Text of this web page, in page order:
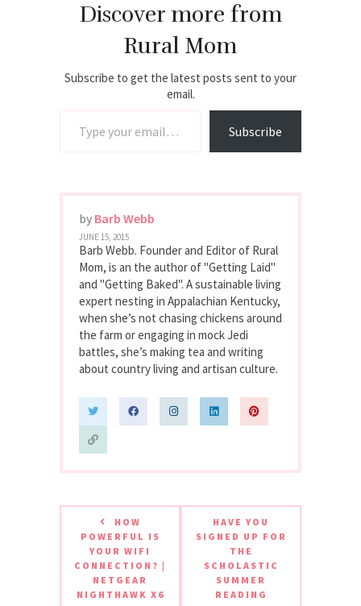
Discover more from
Rural Mom
Subscribe to get the latest posts sent to your
email.
Subscribe
by Barb Webb
JUNE 15, 2015
Barb Webb. Founder and Editor of Rural
Mom, is an the author of "Getting Laid"
and "Getting Baked". A sustainable living
expert nesting in Appalachian Kentucky,
when she’s not chasing chickens around
the farm or engaging in mock Jedi
battles, she’s making tea and writing
about country living and artisan culture.
HOW
POWERFUL IS
YOUR WIFI
CONNECTION? |
NETGEAR
NIGHTHAWK X6
HAVE YOU
SIGNED UP FOR
THE
SCHOLASTIC
SUMMER
READING